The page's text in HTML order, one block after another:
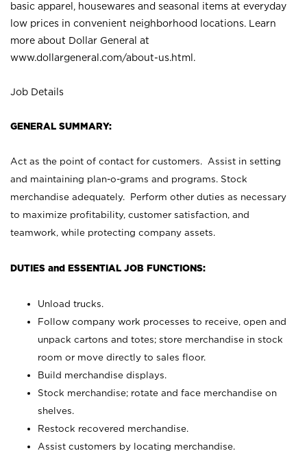
basic apparel, housewares and seasonal items at everyday
low prices in convenient neighborhood locations. Learn
more about Dollar General at
www.dollargeneral.com/about-us.html .
Job Details
GENERAL SUMMARY:
Act as the point of contact for customers. Assist in setting
and maintaining plan-o-grams and programs. Stock
merchandise adequately. Perform other duties as necessary
to maximize profitability, customer satisfaction, and
teamwork, while protecting company assets.
DUTIES and ESSENTIAL JOB FUNCTIONS:
Unload trucks.
Follow company work processes to receive, open and
unpack cartons and totes; store merchandise in stock
room or move directly to sales floor.
Build merchandise displays.
Stock merchandise; rotate and face merchandise on
shelves.
Restock recovered merchandise.
Assist customers by locating merchandise.